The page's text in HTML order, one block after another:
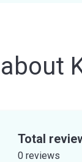
about
Total
0 reviews